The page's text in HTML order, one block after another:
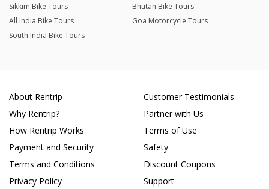
Sikkim Bike Tours
Bhutan Bike Tours
All India Bike Tours
Goa Motorcycle Tours
South India Bike Tours
About Rentrip
Why Rentrip?
How Rentrip Works
Payment and Security
Terms and Conditions
Privacy Policy
Customer Testimonials
Partner with Us
Terms of Use
Safety
Discount Coupons
Support